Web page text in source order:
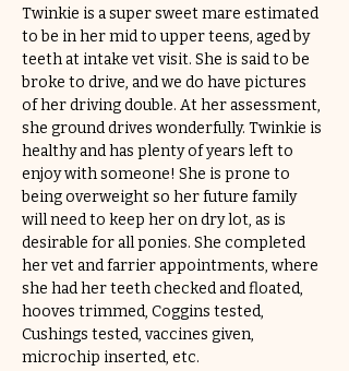
Twinkie is a super sweet mare estimated
to be in her mid to upper teens, aged by
teeth at intake vet visit. She is said to be
broke to drive, and we do have pictures
of her driving double. At her assessment,
she ground drives wonderfully. Twinkie is
healthy and has plenty of years left to
enjoy with someone! She is prone to
being overweight so her future family
will need to keep her on dry lot, as is
desirable for all ponies. She completed
her vet and farrier appointments, where
she had her teeth checked and floated,
hooves trimmed, Coggins tested,
Cushings tested, vaccines given,
microchip inserted, etc.